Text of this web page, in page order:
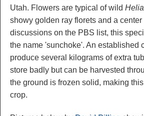
Utah. Flowers are typical of wild
showy golden ray florets and a center
discussions on the PBS list, this
the name 'sunchoke'. An established
produce several kilograms of extra
store badly but can be harvested
the ground is frozen solid, making
crop.